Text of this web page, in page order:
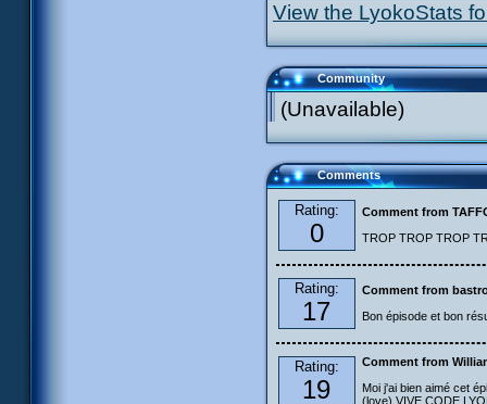
View the LyokoStats
Community
(Unavailable)
Comments
Rating:
0
Comment from
TROP TROP TROP
Rating:
17
Comment from
Bon épisode et bon
Rating:
19
Comment from
Moi j'ai bien aimé cet
(love) VIVE CODE